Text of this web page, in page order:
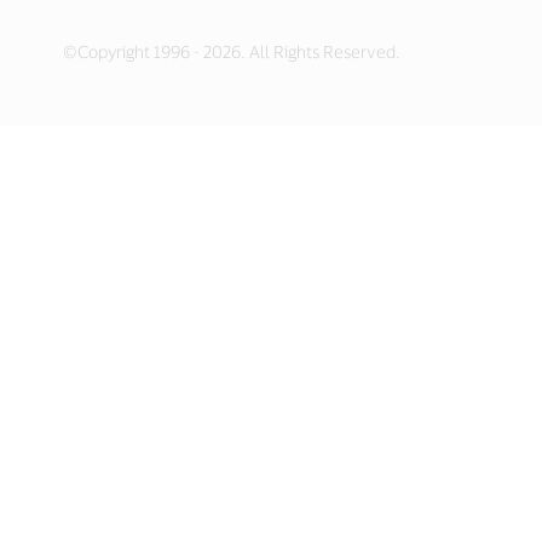
©Copyright 1996 - 2026. All Rights Reserved.